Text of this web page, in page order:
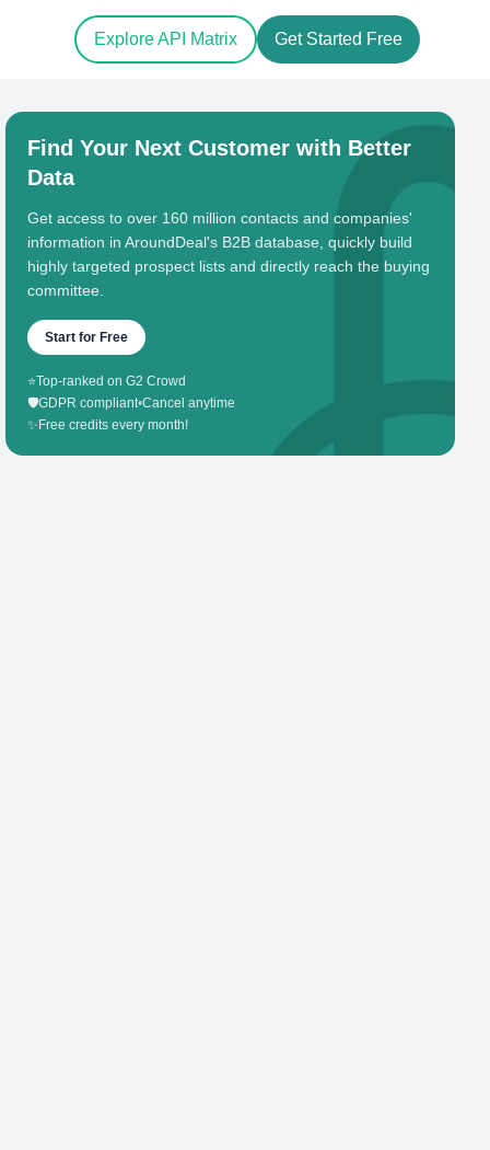
Explore API Matrix Get Started Free
Find Your Next Customer with Better
Data
Get access to over 160 million contacts and companies'
information in AroundDeal's B2B database, quickly build
highly targeted prospect lists and directly reach the buying
committee.
Start for Free
⭐Top-ranked on G2 Crowd
🛡️GDPR compliant•Cancel anytime
✨ Free credits every month!